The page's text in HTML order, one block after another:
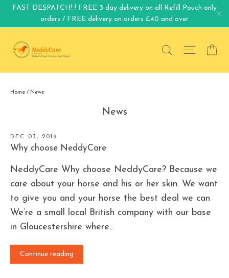
SkipFAST DESPATCH! ! FREE 3 day delivery on all Refill Pouch only
orders / FREE delivery on orders £40 and over
SearchSite
Home / News
News
DEC 03, 2019
Why choose NeddyCare
NeddyCare Why choose NeddyCare? Because we
care about your horse and his or her skin. We want
to give you and your horse the best deal we can
We’re a small local British company with our base
in Gloucestershire where...
Continue reading